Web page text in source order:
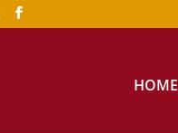
HOME